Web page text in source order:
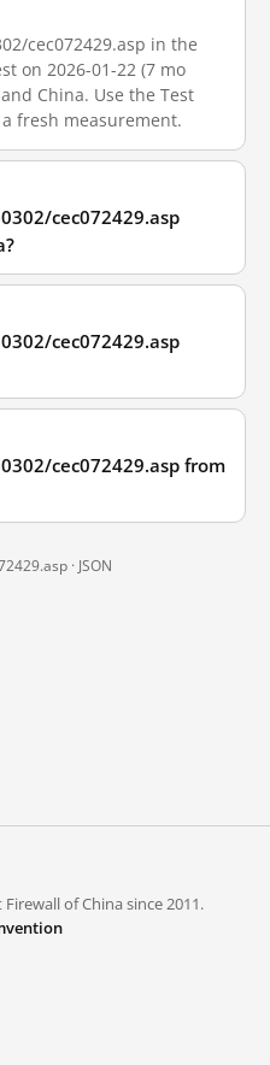
cec072429.asp in the
on 2026-01-22 (7 mo
China. Use the Test
fresh measurement.
cec072429.asp
cec072429.asp
cec072429.asp from
· JSON
of China since 2011.